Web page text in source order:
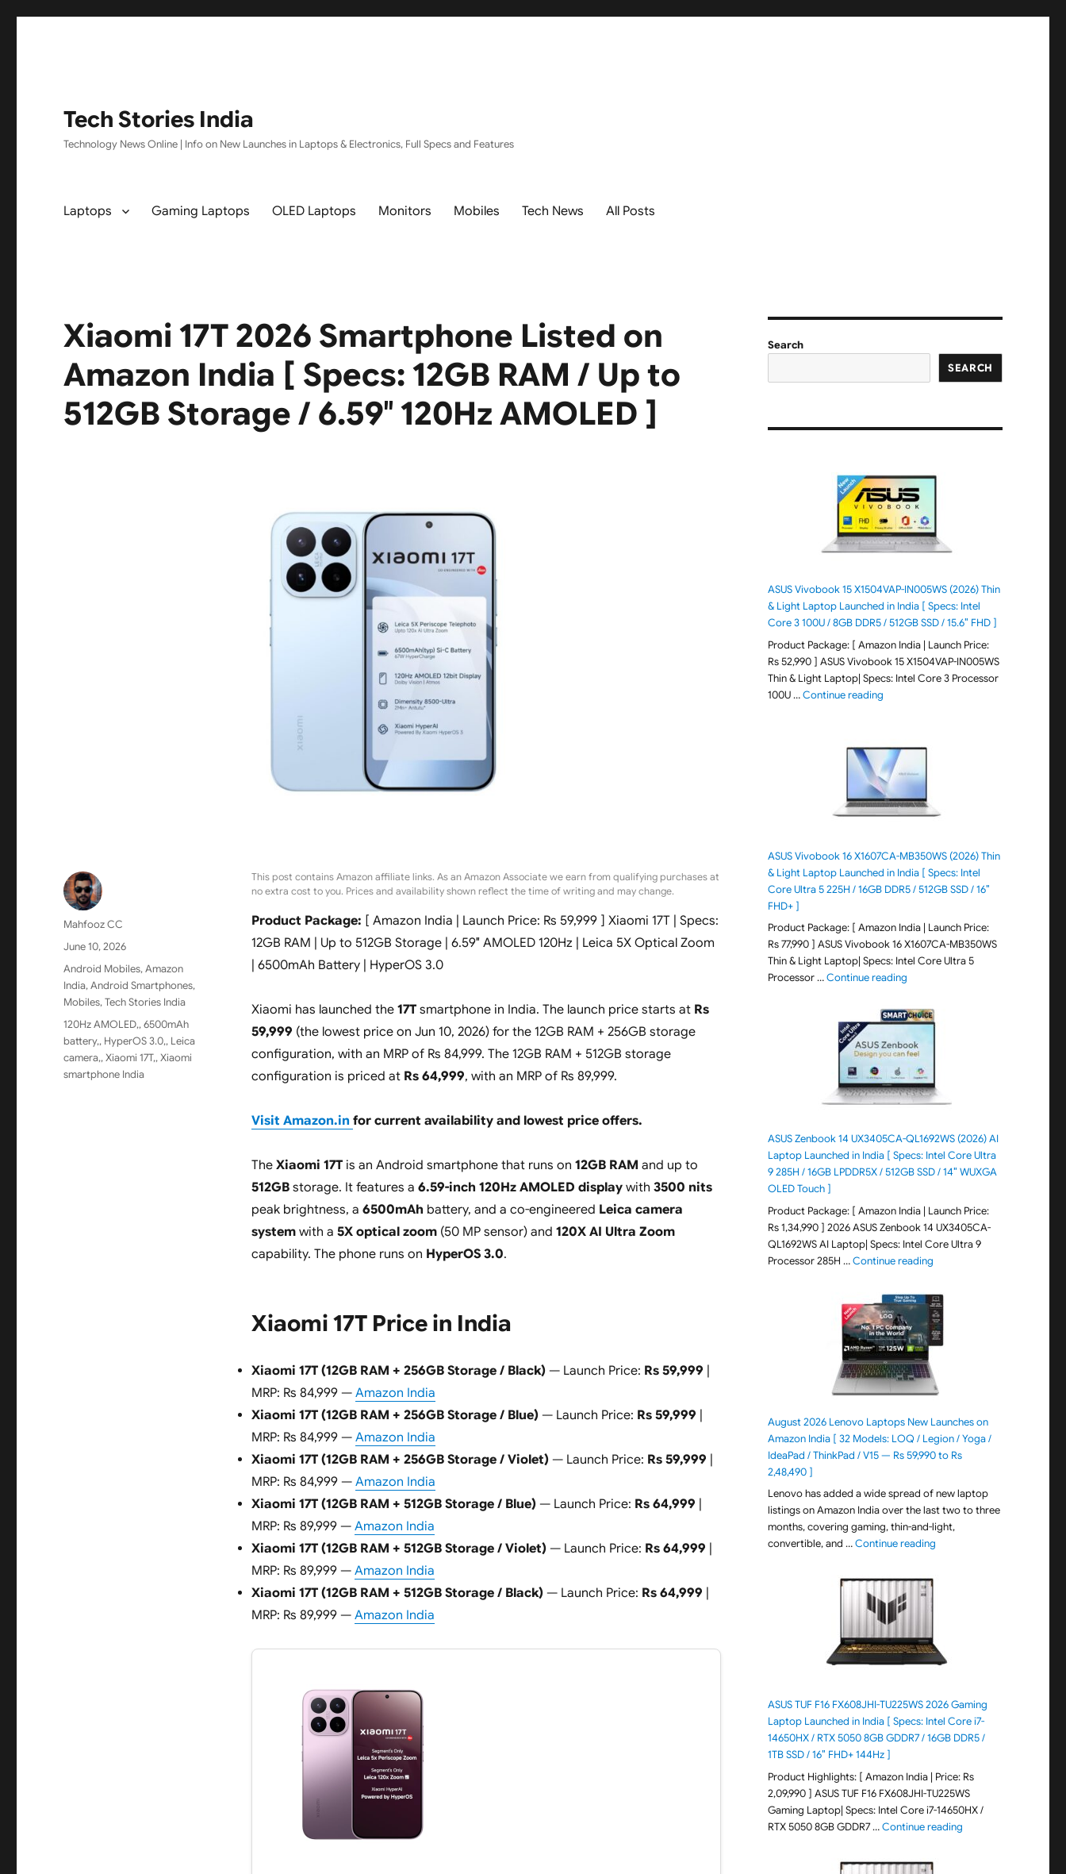
Tech Stories India
Technology News Online | Info on New Launches in Laptops & Electronics, Full Specs and Features
Laptops Gaming Laptops OLED Laptops Monitors Mobiles Tech News All Posts
Xiaomi 17T 2026 Smartphone Listed on
Amazon India [ Specs: 12GB RAM / Up to
512GB Storage / 6.59″ 120Hz AMOLED ]
This post contains Amazon affiliate links. As an Amazon Associate we earn from qualifying purchases at
no extra cost to you. Prices and availability shown reflect the time of writing and may change.
Product Package: [ Amazon India | Launch Price: Rs 59,999 ] Xiaomi 17T | Specs:
12GB RAM | Up to 512GB Storage | 6.59″ AMOLED 120Hz | Leica 5X Optical Zoom
| 6500mAh Battery | HyperOS 3.0
Xiaomi has launched the 17Tsmartphone in India. The launch price starts at Rs
59,999 (the lowest price on Jun 10, 2026) for the 12GB RAM + 256GB storage
configuration, with an MRP of Rs 84,999. The 12GB RAM + 512GB storage
configuration is priced at Rs 64,999, with an MRP of Rs 89,999.
Visit Amazon.in for current availability and lowest price offers.
The Xiaomi 17Tis an Android smartphone that runs on 12GB RAM and up to
512GBstorage. It features a 6.59-inch 120Hz AMOLED displaywith 3500 nits
peak brightness, a 6500mAh battery, and a co-engineered Leica camera
systemwith a 5X optical zoom(50 MP sensor) and 120X AI Ultra Zoom
capability. The phone runs on HyperOS 3.0.
Xiaomi 17T Price in India
Xiaomi 17T (12GB RAM + 256GB Storage / Black)— Launch Price: Rs 59,999
MRP: Rs 84,999 — Amazon India
Xiaomi 17T (12GB RAM + 256GB Storage / Blue)— Launch Price: Rs 59,999
MRP: Rs 84,999 — Amazon India
Xiaomi 17T (12GB RAM + 256GB Storage / Violet)— Launch Price: Rs 59,999
MRP: Rs 84,999 — Amazon India
Xiaomi 17T (12GB RAM + 512GB Storage / Blue)— Launch Price: Rs 64,999
MRP: Rs 89,999 — Amazon India
Xiaomi 17T (12GB RAM + 512GB Storage / Violet)— Launch Price: Rs 64,999
MRP: Rs 89,999 — Amazon India
Xiaomi 17T (12GB RAM + 512GB Storage / Black)— Launch Price: Rs 64,999
MRP: Rs 89,999 — Amazon India
Author
Mahfooz CC
Posted
on
June 10, 2026
Categories
Android Mobiles,Amazon
India,Android Smartphones,
Mobiles,Tech Stories India
Tags
120Hz AMOLED,,6500mAh
battery,, HyperOS 3.0,, Leica
camera,,Xiaomi 17T,,Xiaomi
smartphone India
Search
SEARCH
ASUS Vivobook 15 X1504VAP-IN005WS (2026) Thin
& Light Laptop Launched in India [ Specs: Intel
Core 3 100U / 8GB DDR5 / 512GB SSD / 15.6″ FHD ]
Product Package: [ Amazon India | Launch Price:
Rs 52,990 ] ASUS Vivobook 15 X1504VAP-IN005WS
Thin & Light Laptop| Specs: Intel Core 3 Processor
100U …Continue reading"ASUS Vivobook 15 X1504VAP-
ASUS Vivobook 16 X1607CA-MB350WS (2026) Thin
& Light Laptop Launched in India [ Specs: Intel
Core Ultra 5 225H / 16GB DDR5 / 512GB SSD / 16″
FHD+ ]
Product Package: [ Amazon India | Launch Price:
Rs 77,990 ] ASUS Vivobook 16 X1607CA-MB350WS
Thin & Light Laptop| Specs: Intel Core Ultra 5
Processor …Continue reading"ASUS Vivobook 16 X1607CA-
ASUS Zenbook 14 UX3405CA-QL1692WS (2026) AI
Laptop Launched in India [ Specs: Intel Core Ultra
9 285H / 16GB LPDDR5X / 512GB SSD / 14″ WUXGA
OLED Touch ]
Product Package: [ Amazon India | Launch Price:
Rs 1,34,990 ] 2026 ASUS Zenbook 14 UX3405CA-
QL1692WS AI Laptop| Specs: Intel Core Ultra 9
Processor 285H …Continue reading"ASUS Zenbook 14
August 2026 Lenovo Laptops New Launches on
Amazon India [ 32 Models: LOQ / Legion / Yoga /
IdeaPad / ThinkPad / V15 — Rs 59,990 to Rs
2,48,490 ]
Lenovo has added a wide spread of new laptop
listings on Amazon India over the last two to three
months, covering gaming, thin-and-light,
convertible, and …Continue reading"August 2026 Lenovo
ASUS TUF F16 FX608JHI-TU225WS 2026 Gaming
Laptop Launched in India [ Specs: Intel Core i7-
14650HX / RTX 5050 8GB GDDR7 / 16GB DDR5 /
1TB SSD / 16″ FHD+ 144Hz ]
Product Highlights: [ Amazon India | Price: Rs
2,09,990 ] ASUS TUF F16 FX608JHI-TU225WS
Gaming Laptop| Specs: Intel Core i7-14650HX /
RTX 5050 8GB GDDR7 …Continue reading"ASUS TUF F16